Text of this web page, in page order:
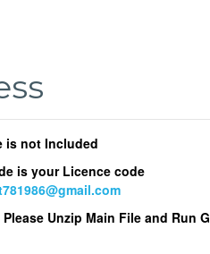
is not Included
is your Licence code
Unzip Main File and Run